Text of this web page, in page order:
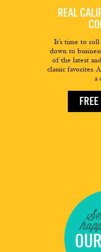
REAL
It’s time to roll
down to
of the latest
classic favorites.
a